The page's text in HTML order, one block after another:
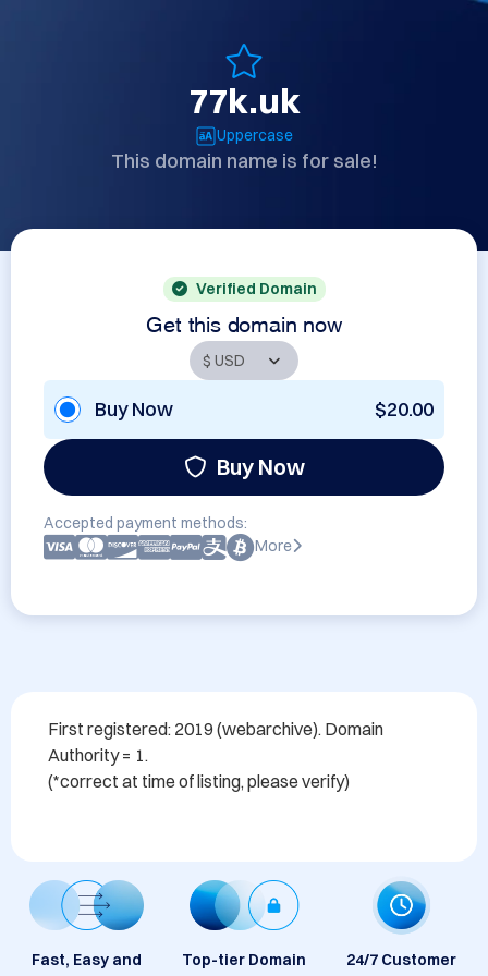
77k.uk
Uppercase
This domain name is for sale!
Verified Domain
Get this domain now
Buy Now $20.00
Buy Now
Accepted payment methods:
More
First registered: 2019 (webarchive). Domain
Authority = 1.
Fast, Easy and
Top-tier Domain
24/7 Customer